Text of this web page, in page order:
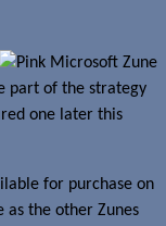
part of the strategy
one later this
for purchase on
as the other Zunes